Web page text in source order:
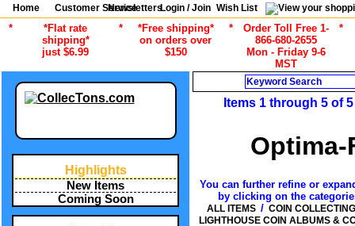
Home Customer Service
NewslettersLogin / Join Wish List
*
*Flat rate
shipping*
just $6.99
*
*Free shipping*
on orders over
$150
*
Order Toll Free 1-
866-680-2655
Mon - Friday 9-6
MST
*
Highlights
New Items
Coming Soon
Items 1 through 5 of
Optima-
You can further refine or
by clicking on the
ALL ITEMS / COIN
LIGHTHOUSE COIN ALBUMS &